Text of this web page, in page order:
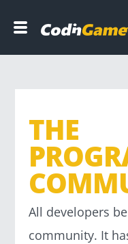
C
o
d
n
m
DEVELOPERS
COMPANIES
THE
All developers
community. It